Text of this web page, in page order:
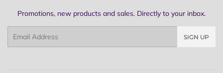
Promotions, new products and sales. Directly to your inbox.
SIGN UP